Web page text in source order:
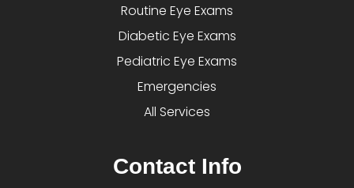
Routine Eye Exams
Diabetic Eye Exams
Pediatric Eye Exams
Emergencies
All Services
Contact Info